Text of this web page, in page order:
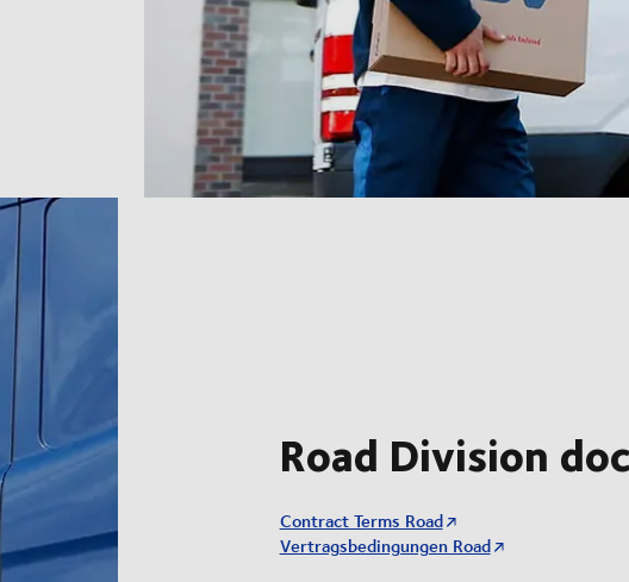
Road Division
Contract Terms Road
Vertragsbedingungen Road